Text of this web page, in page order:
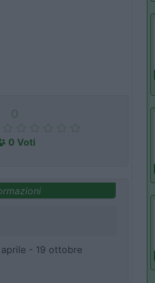
0 Voti
- 19 ottobre